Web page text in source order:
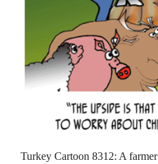
Turkey Cartoon 8312: A